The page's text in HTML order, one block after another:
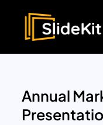
Annual